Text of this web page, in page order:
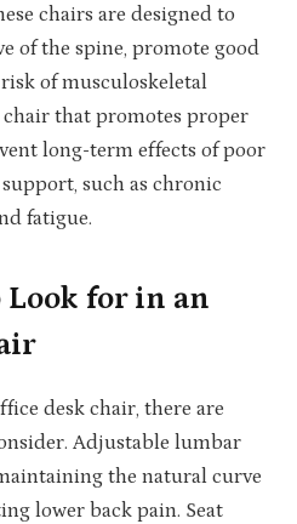
chairs are designed to
of the spine, promote good
of musculoskeletal
that promotes proper
long-term effects of poor
such as chronic
fatigue.
Look for in an
desk chair, there are
Adjustable lumbar
the natural curve
lower back pain. Seat